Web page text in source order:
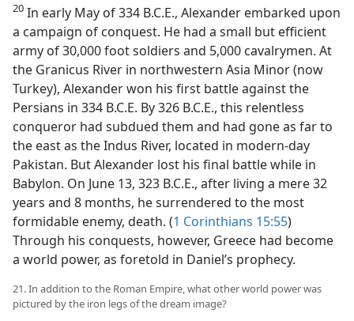
20 In early May of 334 B.C.E., Alexander embarked upon
a campaign of conquest. He had a small but efficient
army of 30,000 foot soldiers and 5,000 cavalrymen. At
the Granicus River in northwestern Asia Minor (now
Turkey), Alexander won his first battle against the
Persians in 334 B.C.E. By 326 B.C.E., this relentless
conqueror had subdued them and had gone as far to
the east as the Indus River, located in modern-day
Pakistan. But Alexander lost his final battle while in
Babylon. On June 13, 323 B.C.E., after living a mere 32
years and 8 months, he surrendered to the most
formidable enemy, death. (1 Corinthians 15:55)
Through his conquests, however, Greece had become
a world power, as foretold in Daniel’s prophecy.
21. In addition to the Roman Empire, what other world power was
pictured by the iron legs of the dream image?